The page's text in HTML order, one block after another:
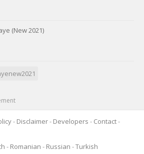
(New 2021)
- Disclaimer- Developers - Contact-
- Romanian - Russian -Turkish